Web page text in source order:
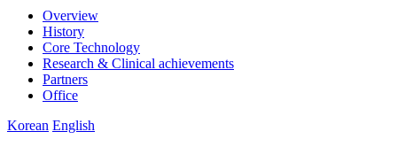
Overview
History
Core Technology
Research & Clinical achievements
Partners
Office
Korean English